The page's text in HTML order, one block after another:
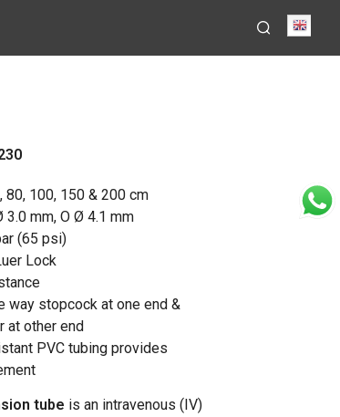
80, 100, 150 & 200 cm
3.0 mm, O Ø 4.1 mm
(65 psi)
Lock
way stopcock at one end &
at other end
PVC tubing provides
tube is an intravenous (IV)